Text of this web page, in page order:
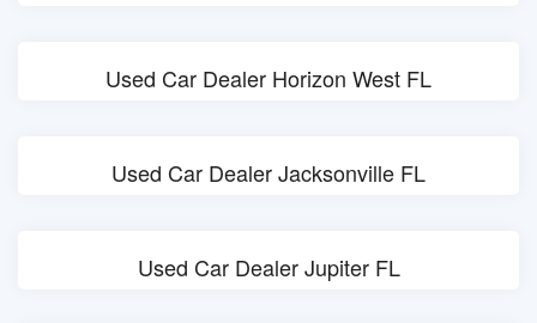
Used Car Dealer Horizon West FL
Used Car Dealer Jacksonville FL
Used Car Dealer Jupiter FL